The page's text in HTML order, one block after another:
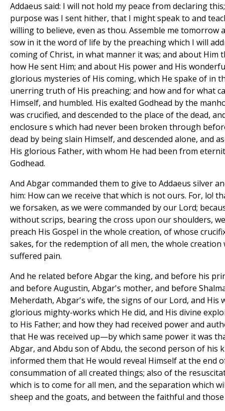
Addaeus said: I will not hold my peace from declaring
purpose was I sent hither, that I might speak to and
willing to believe, even as thou. Assemble me tomorrow
sow in it the word of life by the preaching which I will
coming of Christ, in what manner it was; and about Him
how He sent Him; and about His power and His
glorious mysteries of His coming, which He spake of in
unerring truth of His preaching; and how and for what
Himself, and humbled. His exalted Godhead by the
was crucified, and descended to the place of the dead,
enclosure s which had never been broken through
dead by being slain Himself, and descended alone, and
His glorious Father, with whom He had been from
Godhead.
And Abgar commanded them to give to Addaeus silver
him: How can we receive that which is not ours. For, lo!
we forsaken, as we were commanded by our Lord;
without scrips, bearing the cross upon our shoulders,
preach His Gospel in the whole creation, of whose
sakes, for the redemption of all men, the whole creation
suffered pain.
And he related before Abgar the king, and before his
and before Augustin, Abgar's mother, and before
Meherdath, Abgar's wife, the signs of our Lord, and His
glorious mighty-works which He did, and His divine
to His Father; and how they had received power and
that He was received up—by which same power it was
Abgar, and Abdu son of Abdu, the second person of his
informed them that He would reveal Himself at the end
consummation of all created things; also of the
which is to come for all men, and the separation which
sheep and the goats, and between the faithful and